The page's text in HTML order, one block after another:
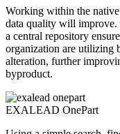
Working within the
data quality will
a central repository
organization are utilizing
alteration, further
byproduct.
EXALEAD OnePart